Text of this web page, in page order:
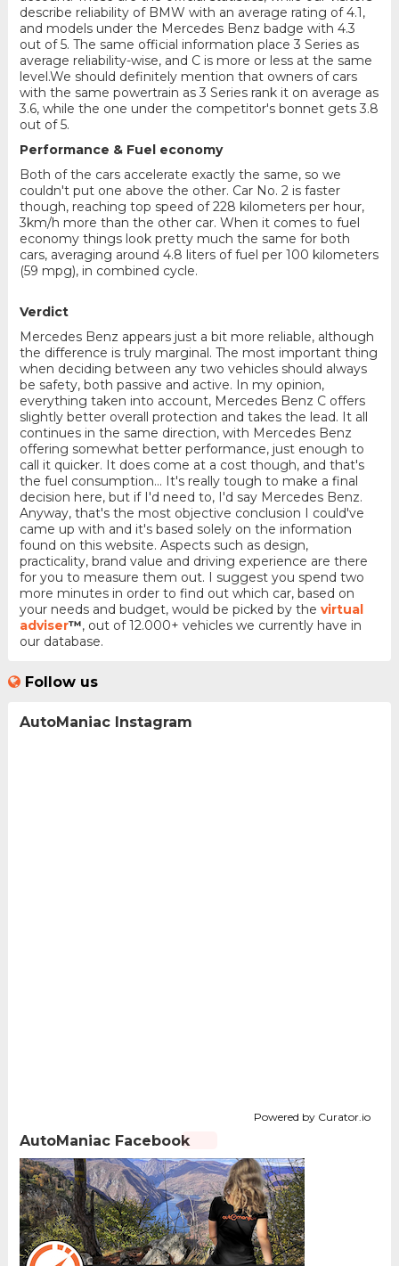
describe reliability of BMW with an average rating of 4.1,
and models under the Mercedes Benz badge with 4.3
out of 5. The same official information place 3 Series as
average reliability-wise, and C is more or less at the same
level.We should definitely mention that owners of cars
with the same powertrain as 3 Series rank it on average as
3.6, while the one under the competitor's bonnet gets 3.8
out of 5.
Performance & Fuel economy
Both of the cars accelerate exactly the same, so we
couldn't put one above the other. Car No. 2 is faster
though, reaching top speed of 228 kilometers per hour,
3km/h more than the other car. When it comes to fuel
economy things look pretty much the same for both
cars, averaging around 4.8 liters of fuel per 100 kilometers
(59 mpg), in combined cycle.
Verdict
Mercedes Benz appears just a bit more reliable, although
the difference is truly marginal. The most important thing
when deciding between any two vehicles should always
be safety, both passive and active. In my opinion,
everything taken into account, Mercedes Benz C offers
slightly better overall protection and takes the lead. It all
continues in the same direction, with Mercedes Benz
offering somewhat better performance, just enough to
call it quicker. It does come at a cost though, and that's
the fuel consumption... It's really tough to make a final
decision here, but if I'd need to, I'd say Mercedes Benz.
Anyway, that's the most objective conclusion I could've
came up with and it's based solely on the information
found on this website. Aspects such as design,
practicality, brand value and driving experience are there
for you to measure them out. I suggest you spend two
more minutes in order to find out which car, based on
your needs and budget, would be picked by the virtual
adviser™, out of 12.000+ vehicles we currently have in
our database.
Follow us
AutoManiac Instagram
Powered by Curator.io
AutoManiac Facebook